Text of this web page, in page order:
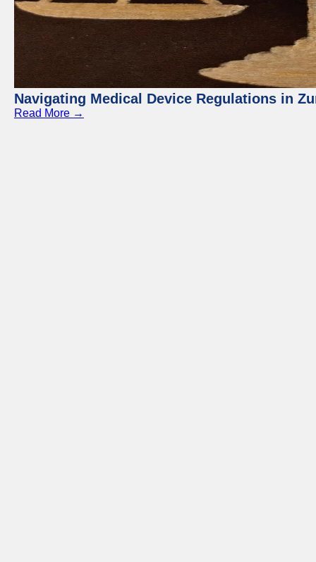
Navigating Medical Device Regulations in
Read More →